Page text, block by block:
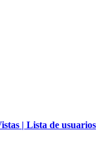
| Lista de usuarios